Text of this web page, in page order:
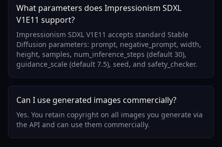
What parameters does Impressionism SDXL
V1E11 support?
Impressionism SDXL V1E11 accepts standard Stable
Diffusion parameters: prompt, negative_prompt, width,
height, samples, num_inference_steps (default 30),
guidance_scale (default 7.5), seed, and safety_checker.
Can I use generated images commercially?
Yes. You retain copyright on all images you generate via
the API and can use them commercially.